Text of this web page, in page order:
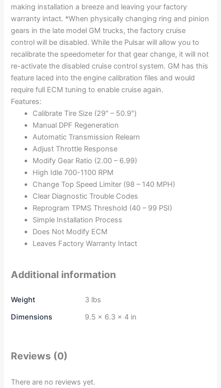
making installation a breeze and leaving your factory
warranty intact. *When physically changing ring and pinion
gears in the late model GM trucks, the factory cruise
control will be disabled. While the Pulsar will allow you to
recalibrate the speedometer for that gear change, it will not
re-activate the disabled cruise control system. GM has this
feature laced into the engine calibration files and would
require full ECM tuning to enable cruise again.
Features:
Calibrate Tire Size (29″ – 50.9″)
Manual DPF Regeneration
Automatic Transmission Relearn
Adjust Throttle Response
Modify Gear Ratio (2.00 – 6.99)
High Idle 700-1100 RPM
Change Top Speed Limiter (98 – 140 MPH)
Clear Diagnostic Trouble Codes
Reprogram TPMS Threshold (40 – 99 PSI)
Simple Installation Process
Does Not Modify ECM
Leaves Factory Warranty Intact
Additional information
Weight
3 lbs
Dimensions
9.5 × 6.3 × 4 in
Reviews (0)
There are no reviews yet.